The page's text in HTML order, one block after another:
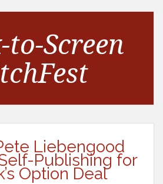
Screen
Liebengood
Publishing for
Option Deal